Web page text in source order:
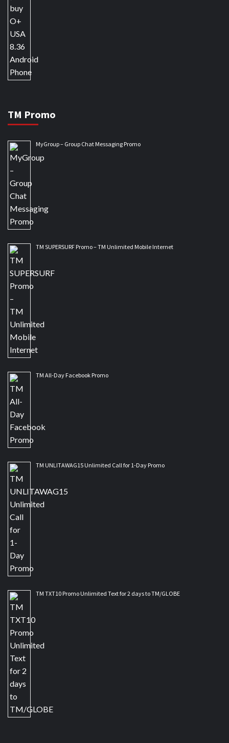
TM Promo
MyGroup – Group Chat Messaging Promo
TM SUPERSURF Promo – TM Unlimited Mobile Internet
TM All-Day Facebook Promo
TM UNLITAWAG15 Unlimited Call for 1-Day Promo
TM TXT10 Promo Unlimited Text for 2 days to TM/GLOBE